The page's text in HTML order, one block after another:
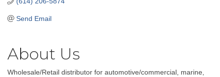
Send Email
About Us
Wholesale/Retail distributor for automotive/commercial, marine,